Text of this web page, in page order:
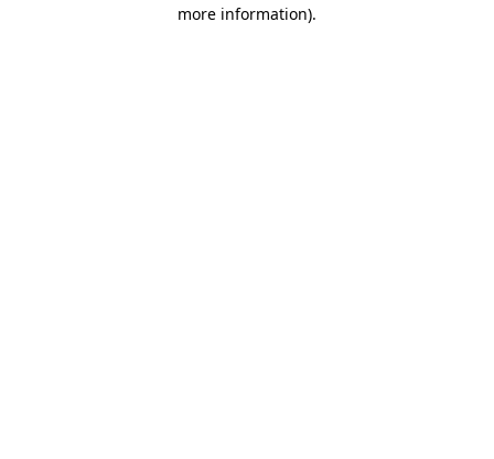
more information).